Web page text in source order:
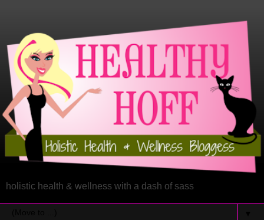
holistic health & wellness with a dash of sass